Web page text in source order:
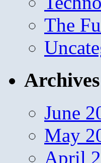
The
Archives
June
May
April